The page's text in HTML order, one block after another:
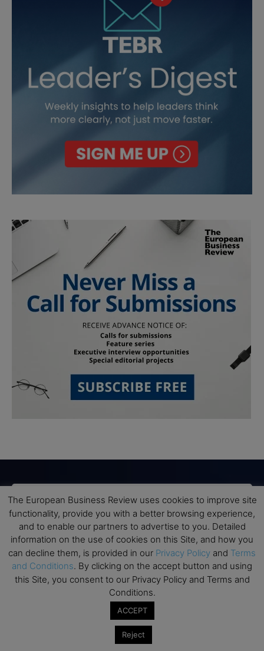
Subscribe to TEBR
Leader’s Digest
Looking for clarity amid constant change?
TEBR Leader’s Digest is a weekly editorial
briefing for decision-makers seeking insight,
context, and trusted thinking.
The European Business Review uses cookies to improve site
functionality, provide you with a better browsing experience,
and to enable our partners to advertise to you. Detailed
information on the use of cookies on this Site, and how you
can decline them, is provided in our Privacy Policy and Terms
and Conditions. By clicking on the accept button and using
this Site, you consent to our Privacy Policy and Terms and
Conditions.
ACCEPT
Reject